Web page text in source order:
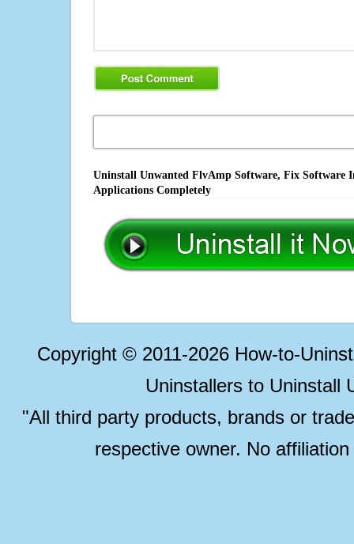
Uninstall Unwanted FlvAmp Software, Fix Software
Applications Completely
Copyright © 2011-2026 How-to-
Uninstallers to Uninstall
"All third party products, brands or
respective owner. No